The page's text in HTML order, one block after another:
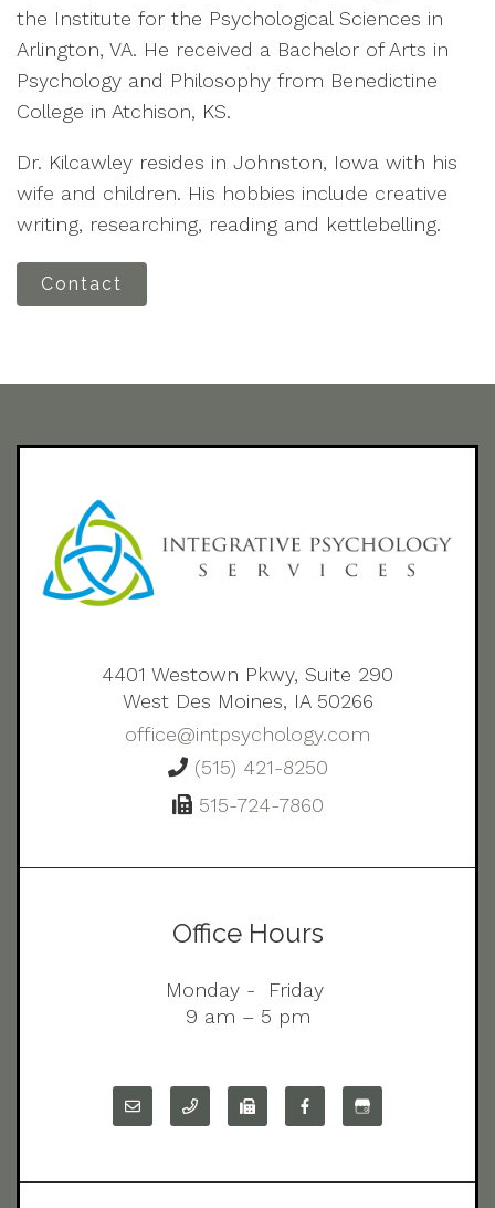
the Institute for the Psychological Sciences in
Arlington, VA. He received a Bachelor of Arts in
Psychology and Philosophy from Benedictine
College in Atchison, KS.
Dr. Kilcawley resides in Johnston, Iowa with his
wife and children. His hobbies include creative
writing, researching, reading and kettlebelling.
Contact
4401 Westown Pkwy, Suite 290
West Des Moines, IA 50266
office@intpsychology.com
(515) 421-8250
515-724-7860
Office Hours
Monday - Friday
9 am – 5 pm